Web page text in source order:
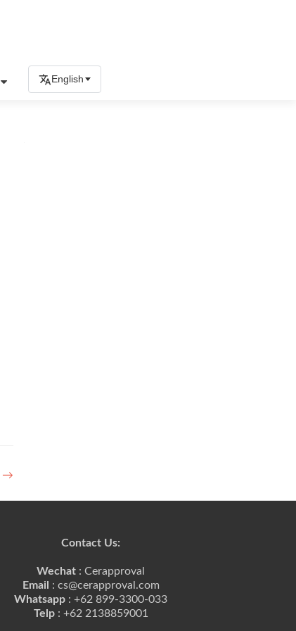
English
→
Contact Us:
Wechat : Cerapproval
Email : cs@cerapproval.com
Whatsapp : +62 899-3300-033
Telp: +62 2138859001